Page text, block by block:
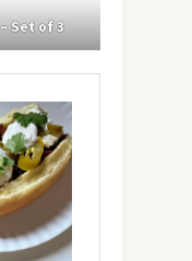
Set of 3